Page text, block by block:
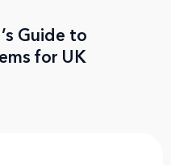
Guide to
for UK